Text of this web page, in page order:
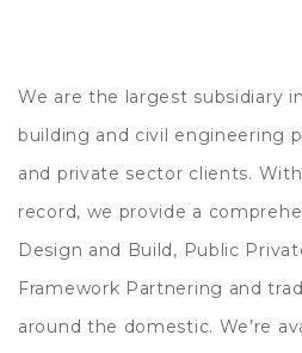
We are the largest subsidiary
building and civil engineering
and private sector clients.
record, we provide a
Design and Build, Public
Framework Partnering and
around the domestic. We’re